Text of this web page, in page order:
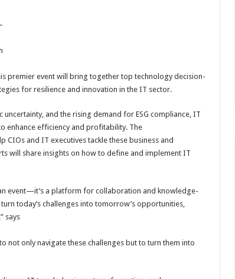
premier event will bring together top technology decision-
for resilience and innovation in the IT sector.
and the rising demand for ESG compliance, IT
enhance efficiency and profitability. The
CIOs and IT executives tackle these business and
will share insights on how to define and implement IT
event—it’s a platform for collaboration and knowledge-
today’s challenges into tomorrow’s opportunities,
says
not only navigate these challenges but to turn them into